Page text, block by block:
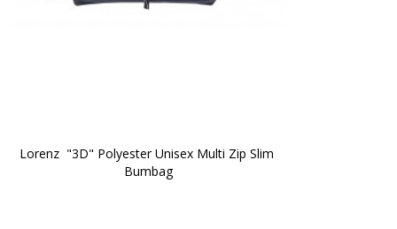
Lorenz  "3D" Polyester Unisex Multi Zip Slim
Bumbag